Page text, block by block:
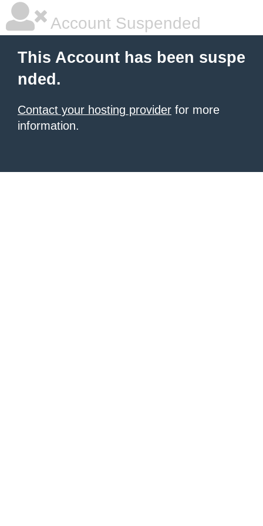
Account Suspended
This Account has been suspe
nded.
Contact your hosting provider for more
information.